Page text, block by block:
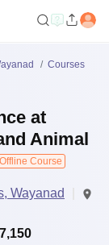
Courses
at
Animal
Offline Course
Wayanad